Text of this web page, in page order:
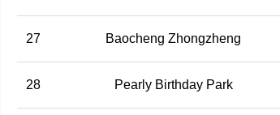
27 Baocheng Zhongzheng
28 Pearly Birthday Park